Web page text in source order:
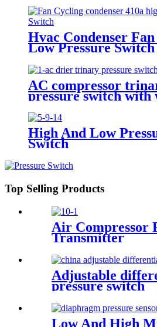
Hvac Condenser
Low Pressure
AC compressor
pressure switch with
High And Low
Switch
Top Selling Products
Air Compressor
Transmitter
Adjustable
pressure switch
Low And High